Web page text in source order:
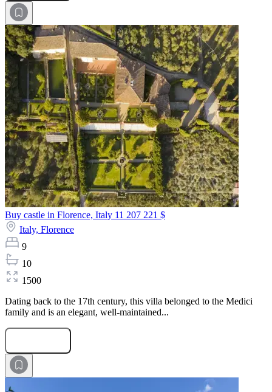
Buy castle in Florence, Italy 11 207 221 $
Italy, Florence
9
10
1500
Dating back to the 17th century, this villa belonged to the Medici
family and is an elegant, well-maintained...